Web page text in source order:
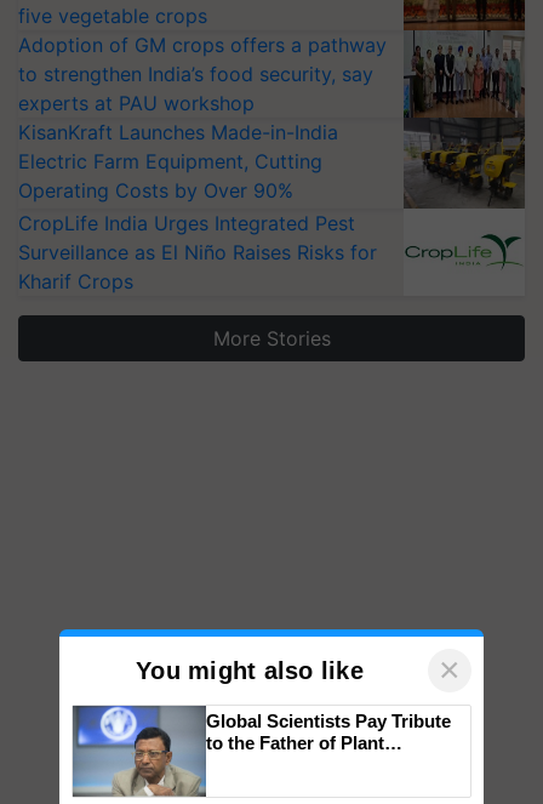
five vegetable crops
Adoption of GM crops offers a pathway
to strengthen India’s food security, say
experts at PAU workshop
KisanKraft Launches Made-in-India
Electric Farm Equipment, Cutting
Operating Costs by Over 90%
CropLife India Urges Integrated Pest
Surveillance as El Niño Raises Risks for
Kharif Crops
More Stories
You might also like ×
Global Scientists Pay Tribute
to the Father of Plant